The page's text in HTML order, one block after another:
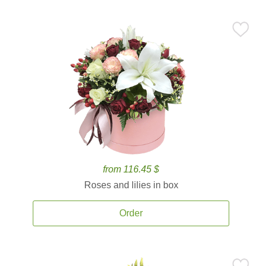
from 116.45 $
Roses and lilies in box
Order